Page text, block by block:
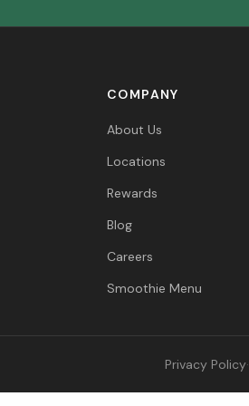
COMPANY
About Us
Locations
Rewards
Blog
Careers
Smoothie Menu
Privacy Policy·